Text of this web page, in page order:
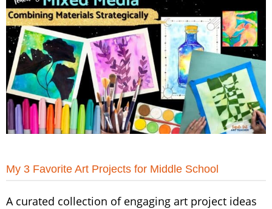
My 3 Favorite Art Projects for Middle School
A curated collection of engaging art project ideas